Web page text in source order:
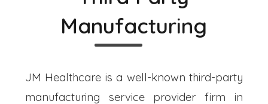
Manufacturing
JM Healthcare is a well-known third-party
manufacturing service provider firm in